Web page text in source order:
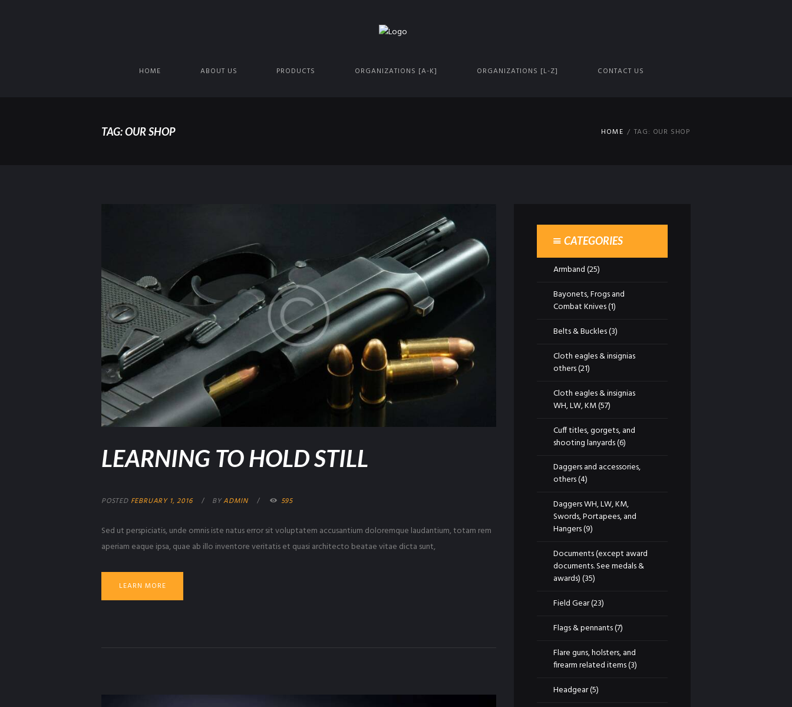
HOME ABOUT US PRODUCTS ORGANIZATIONS [A-K] ORGANIZATIONS [L-Z] CONTACT US
TAG: OUR SHOP HOME TAG: OUR SHOP
LEARNING TO HOLD STILL
POSTED FEBRUARY 1, 2016 BYADMIN 595
Sed ut perspiciatis, unde omnis iste natus error sit voluptatem accusantium doloremque laudantium, totam rem
aperiam eaque ipsa, quae ab illo inventore veritatis et quasi architecto beatae vitae dicta sunt,
LEARN MORE
CATEGORIES
Armband(25)
Bayonets, Frogs and
Combat Knives(1)
Belts & Buckles(3)
Cloth eagles & insignias
others(21)
Cloth eagles & insignias
WH, LW, KM(57)
Cuff titles, gorgets, and
shooting lanyards(6)
Daggers and accessories,
others(4)
Daggers WH, LW, KM,
Swords, Portapees, and
Hangers(9)
Documents (except award
documents. See medals &
awards)(35)
Field Gear(23)
Flags & pennants(7)
Flare guns, holsters, and
firearm related items(3)
Headgear(5)